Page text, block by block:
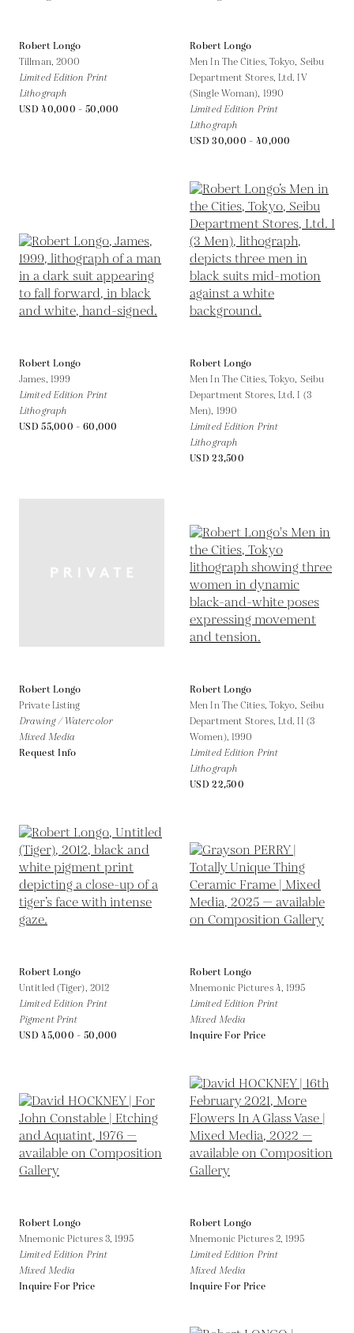
Robert Longo
Tillman, 2000
Limited Edition Print
Lithograph
USD 40,000 - 50,000
Robert Longo
Men In The Cities, Tokyo, Seibu
Department Stores, Ltd. IV
(Single Woman), 1990
Limited Edition Print
Lithograph
USD 30,000 - 40,000
Robert Longo
James, 1999
Limited Edition Print
Lithograph
USD 55,000 - 60,000
Robert Longo
Men In The Cities, Tokyo, Seibu
Department Stores, Ltd. I (3
Men), 1990
Limited Edition Print
Lithograph
USD 23,500
Robert Longo
Private Listing
Drawing / Watercolor
Mixed Media
Request Info
Robert Longo
Men In The Cities, Tokyo, Seibu
Department Stores, Ltd. II (3
Women), 1990
Limited Edition Print
Lithograph
USD 22,500
Robert Longo
Untitled (Tiger), 2012
Limited Edition Print
Pigment Print
USD 45,000 - 50,000
Robert Longo
Mnemonic Pictures 4,1995
Limited Edition Print
Mixed Media
Inquire For Price
Robert Longo
Mnemonic Pictures 3,1995
Limited Edition Print
Mixed Media
Inquire For Price
Robert Longo
Mnemonic Pictures 2,1995
Limited Edition Print
Mixed Media
Inquire For Price